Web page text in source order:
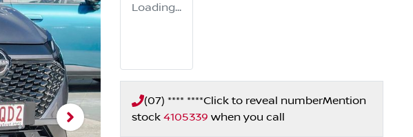
Loading...
(07) **** ****Click to reveal numberMention
stock 4105339 when you call